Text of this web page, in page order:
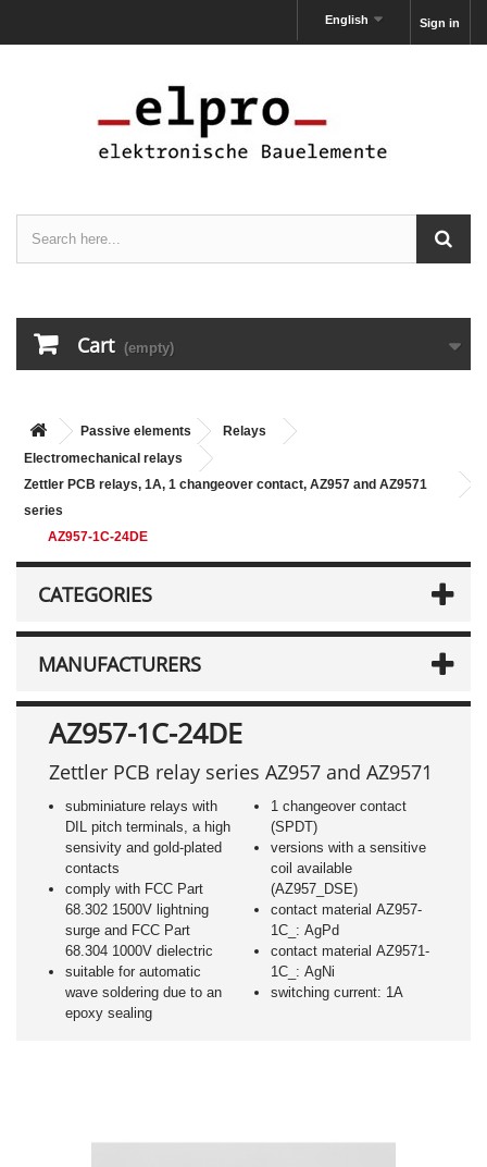
Sign in
English
Cart (empty)
Passive elements
Relays
Electromechanical relays
Zettler PCB relays, 1A, 1 changeover contact, AZ957 and AZ9571
series
AZ957-1C-24DE
CATEGORIES
MANUFACTURERS
AZ957-1C-24DE
Zettler PCB relay series AZ957 and AZ9571
subminiature relays with
DIL pitch terminals, a high
sensivity and gold-plated
contacts
comply with FCC Part
68.302 1500V lightning
surge and FCC Part
68.304 1000V dielectric
suitable for automatic
wave soldering due to an
epoxy sealing
1 changeover contact
(SPDT)
versions with a sensitive
coil available
(AZ957_DSE)
contact material AZ957-
1C_: AgPd
contact material AZ9571-
1C_: AgNi
switching current: 1A